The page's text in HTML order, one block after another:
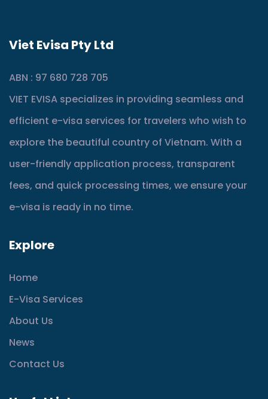
Viet Evisa Pty Ltd
ABN : 97 680 728 705
VIET EVISA specializes in providing seamless and
efficient e-visa services for travelers who wish to
explore the beautiful country of Vietnam. With a
user-friendly application process, transparent
fees, and quick processing times, we ensure your
e-visa is ready in no time.
Explore
Home
E-Visa Services
About Us
News
Contact Us